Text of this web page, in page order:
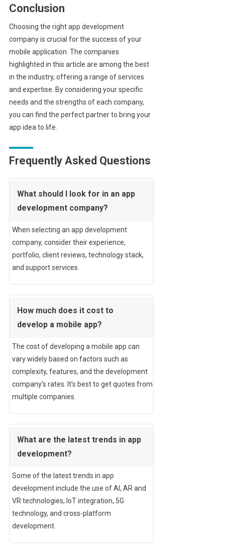
Conclusion
Choosing the right app development
company is crucial for the success of your
mobile application. The companies
highlighted in this article are among the best
in the industry, offering a range of services
and expertise. By considering your specific
needs and the strengths of each company,
you can find the perfect partner to bring your
app idea to life.
Frequently Asked Questions
What should I look for in an app
development company?
When selecting an app development
company, consider their experience,
portfolio, client reviews, technology stack,
and support services.
How much does it cost to
develop a mobile app?
The cost of developing a mobile app can
vary widely based on factors such as
complexity, features, and the development
company’s rates. It’s best to get quotes from
multiple companies.
What are the latest trends in app
development?
Some of the latest trends in app
development include the use of AI, AR and
VR technologies, IoT integration, 5G
technology, and cross-platform
development.